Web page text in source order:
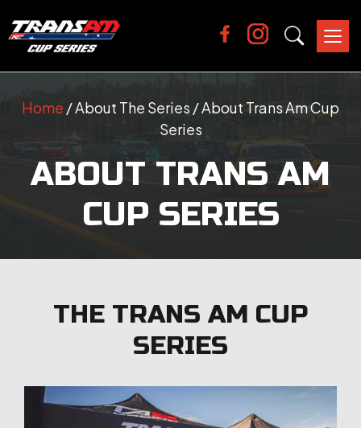
Home / About The Series / About Trans Am Cup
Series
ABOUT TRANS AM
CUP SERIES
THE TRANS AM CUP
SERIES